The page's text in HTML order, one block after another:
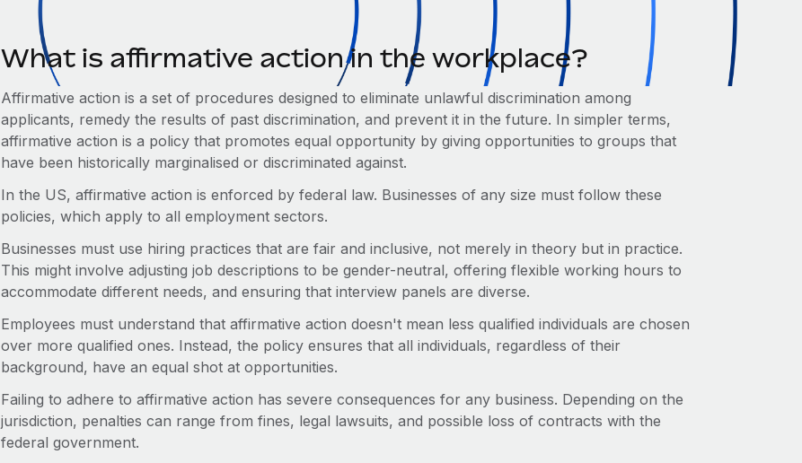
What is affirmative action in the workplace?
Affirmative action is a set of procedures designed to eliminate unlawful discrimination among
applicants, remedy the results of past discrimination, and prevent it in the future. In simpler terms,
affirmative action is a policy that promotes equal opportunity by giving opportunities to groups that
have been historically marginalised or discriminated against.
In the US, affirmative action is enforced by federal law. Businesses of any size must follow these
policies, which apply to all employment sectors.
Businesses must use hiring practices that are fair and inclusive, not merely in theory but in practice.
This might involve adjusting job descriptions to be gender-neutral, offering flexible working hours to
accommodate different needs, and ensuring that interview panels are diverse.
Employees must understand that affirmative action doesn't mean less qualified individuals are chosen
over more qualified ones. Instead, the policy ensures that all individuals, regardless of their
background, have an equal shot at opportunities.
Failing to adhere to affirmative action has severe consequences for any business. Depending on the
jurisdiction, penalties can range from fines, legal lawsuits, and possible loss of contracts with the
federal government.